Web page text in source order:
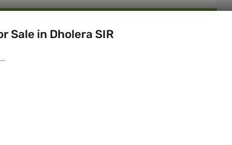
Sale in Dholera SIR